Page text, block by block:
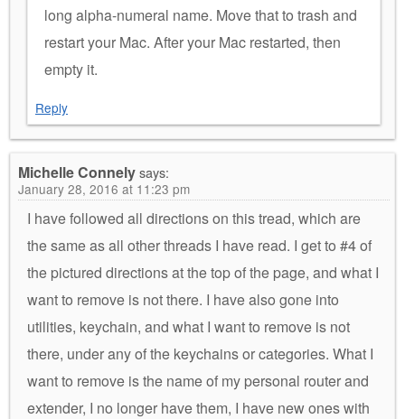
long alpha-numeral name. Move that to trash and
restart your Mac. After your Mac restarted, then
empty it.
Reply
Michelle Connelysays:
January 28, 2016 at 11:23 pm
I have followed all directions on this tread, which are
the same as all other threads I have read. I get to #4 of
the pictured directions at the top of the page, and what I
want to remove is not there. I have also gone into
utilities, keychain, and what I want to remove is not
there, under any of the keychains or categories. What I
want to remove is the name of my personal router and
extender, I no longer have them, I have new ones with